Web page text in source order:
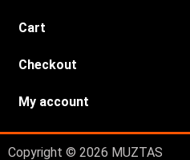
Cart
Checkout
My account
Copyright © 2026 MUZTAS